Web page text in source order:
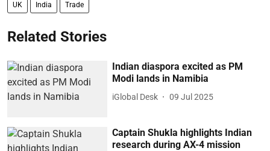
UK India Trade
Related Stories
Indian diaspora excited as PM
Modi lands in Namibia
iGlobal Desk 09 Jul 2025
Captain Shukla highlights Indian
research during AX-4 mission